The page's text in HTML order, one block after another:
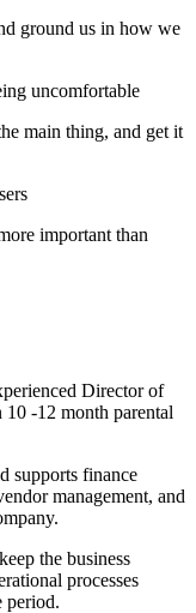
ground us in how we
uncomfortable
main thing, and get it
important than
Director of
-12 month parental
supports finance
management, and
the business
processes
period.